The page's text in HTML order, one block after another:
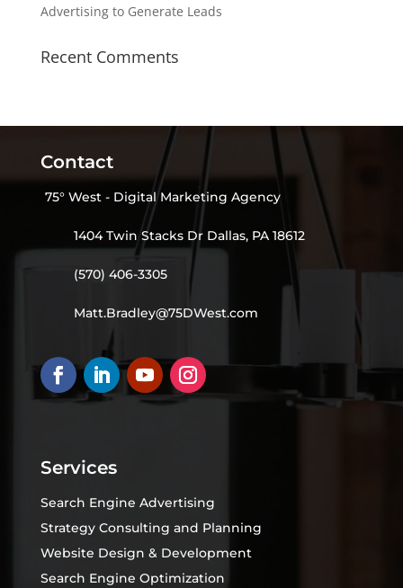
Advertising to Generate Leads
Recent Comments
Contact
75° West - Digital Marketing Agency
1404 Twin Stacks Dr Dallas, PA 18612
(570) 406-3305
Matt.Bradley@75DWest.com
Services
Search Engine Advertising
Strategy Consulting and Planning
Website Design & Development
Search Engine Optimization